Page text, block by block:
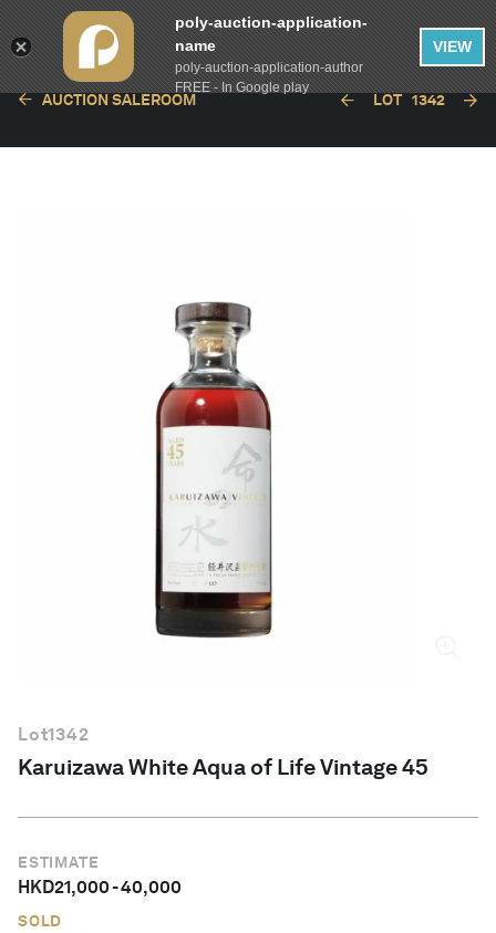
AUCTION SALEROOM LOT 1342
Lot1342
Karuizawa White Aqua of Life Vintage 45
ESTIMATE
HKD21,000-40,000
SOLD
poly-auction-application-
name
poly-auction-application-author
FREE - In Google play
VIEW